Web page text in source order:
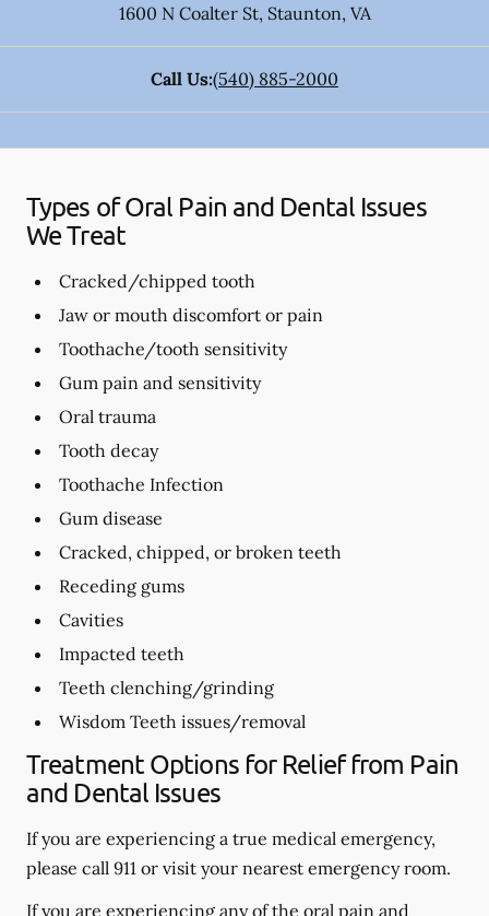
1600 N Coalter St, Staunton, VA
Call Us:(540) 885-2000
Types of Oral Pain and Dental Issues
We Treat
Cracked/chipped tooth
Jaw or mouth discomfort or pain
Toothache/tooth sensitivity
Gum pain and sensitivity
Oral trauma
Tooth decay
Toothache Infection
Gum disease
Cracked, chipped, or broken teeth
Receding gums
Cavities
Impacted teeth
Teeth clenching/grinding
Wisdom Teeth issues/removal
Treatment Options for Relief from Pain
and Dental Issues
If you are experiencing a true medical emergency,
please call 911 or visit your nearest emergency room.
If you are experiencing any of the oral pain and